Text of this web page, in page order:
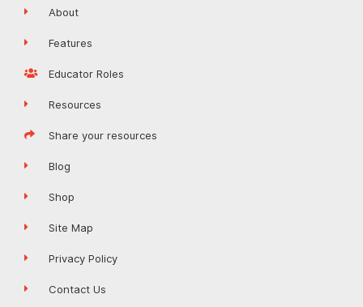
About
Features
Educator Roles
Resources
Share your resources
Blog
Shop
Site Map
Privacy Policy
Contact Us